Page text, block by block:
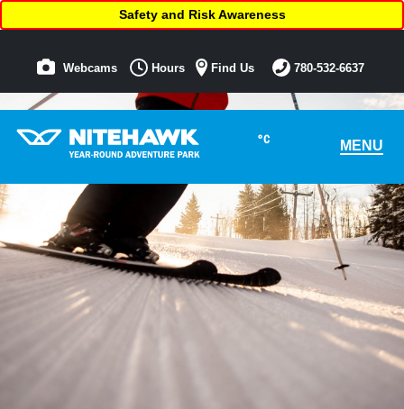
°C MENU
Safety and Risk Awareness
Webcams Hours Find Us 780-532-6637